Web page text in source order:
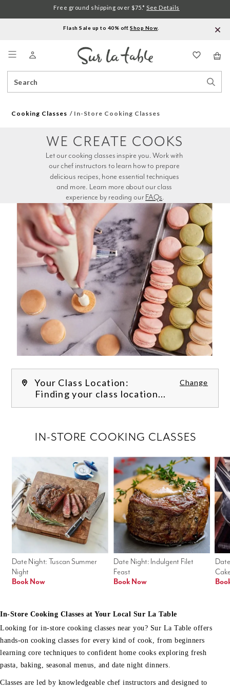
Flash Sale up to 40% off.Shop Now
Catalog
Free ground shipping over $75.* See Details
Cooking Classes In-Store Cooking Classes
experience by reading our FAQs.
WE CREATE COOKS
Your Class Location: Change
Finding your class location...
Date Night: Indulgent Filet
Feast
Book Now
Date Night: Tuscan Summer
Night
Book Now
IN-STORE COOKING CLASSES
In-Store Cooking Classes at Your Local Sur La Table
Looking for in-store cooking classes near you? Sur La Table offers
hands-on cooking classes for every kind of cook, from beginners
learning core techniques to confident home cooks exploring fresh
pasta, baking, seasonal menus, and date night dinners.
Classes are led by knowledgeable chef instructors and designed to